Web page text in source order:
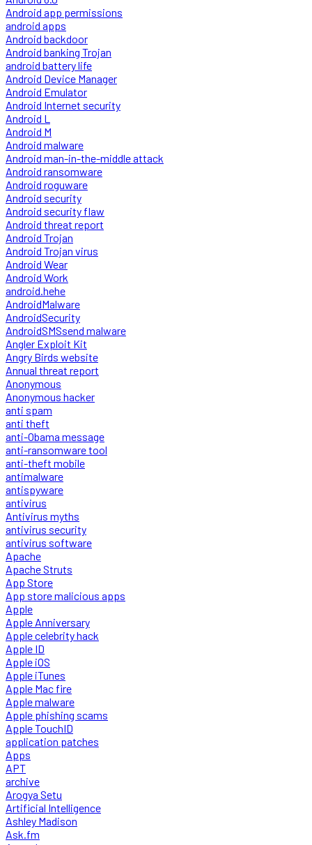
Android app permissions
android apps
Android backdoor
Android banking Trojan
android battery life
Android Device Manager
Android Emulator
Android Internet security
Android L
Android M
Android malware
Android man-in-the-middle attack
Android ransomware
Android roguware
Android security
Android security flaw
Android threat report
Android Trojan
Android Trojan virus
Android Wear
Android Work
android.hehe
AndroidMalware
AndroidSecurity
AndroidSMSsend malware
Angler Exploit Kit
Angry Birds website
Annual threat report
Anonymous
Anonymous hacker
anti spam
anti theft
anti-Obama message
anti-ransomware tool
anti-theft mobile
antimalware
antispyware
antivirus
Antivirus myths
antivirus security
antivirus software
Apache
Apache Struts
App Store
App store malicious apps
Apple
Apple Anniversary
Apple celebrity hack
Apple ID
Apple iOS
Apple iTunes
Apple Mac fire
Apple malware
Apple phishing scams
Apple TouchID
application patches
Apps
APT
archive
Arogya Setu
Artificial Intelligence
Ashley Madison
Ask.fm